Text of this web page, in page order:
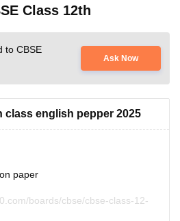
Class 12th
to CBSE
Ask Now
class english pepper 2025
paper
boards/cbse/cbse-class-12-